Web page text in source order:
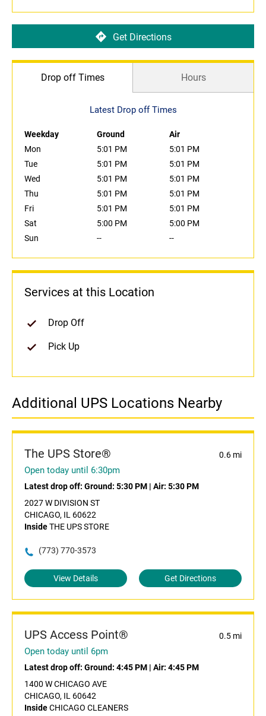
Get Directions
Drop off Times Hours
Latest Drop off Times
Weekday Ground
Air
Mon
5:01 PM
5:01 PM
Tue
5:01 PM
5:01 PM
Wed
5:01 PM
5:01 PM
Thu
5:01 PM
5:01 PM
Fri
5:01 PM
5:01 PM
Sat
5:00 PM
5:00 PM
Sun
-- --
Services at this Location
Drop Off
Pick Up
Additional UPS Locations Nearby
The UPS Store® 0.6 mi
Open today until 6:30pm
Latest drop off: Ground: 5:30 PM | Air: 5:30 PM
2027 W DIVISION ST
CHICAGO, IL 60622
InsideTHE UPS STORE
(773) 770-3573
View Details Get Directions
UPS Access Point® 0.5 mi
Open today until 6pm
Latest drop off: Ground: 4:45 PM | Air: 4:45 PM
1400 W CHICAGO AVE
CHICAGO, IL 60642
InsideCHICAGO CLEANERS